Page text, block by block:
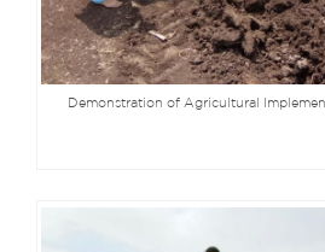
Demonstration of Agricultural